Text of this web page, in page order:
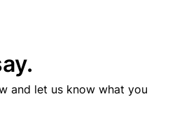
and let us know what you